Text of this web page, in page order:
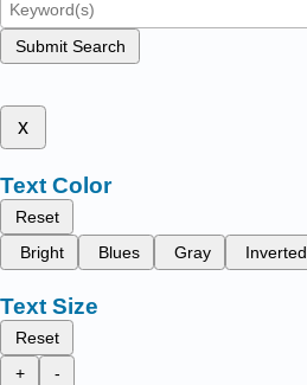
Submit Search
x
Text Color
Reset
Bright
Blues Gray Inverted
Text Size
Reset
+
-